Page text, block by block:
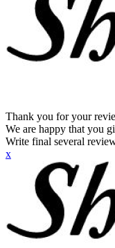
Thank you for your
We are happy that you
Write final several
x